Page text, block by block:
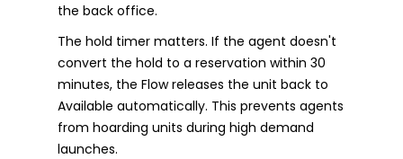
the back office.
The hold timer matters. If the agent doesn't
convert the hold to a reservation within 30
minutes, the Flow releases the unit back to
Available automatically. This prevents agents
from hoarding units during high demand
launches.